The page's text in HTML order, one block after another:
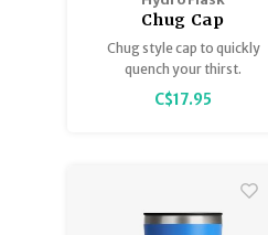
Chug Cap
Chug style cap to quickly
quench your thirst.
C$17.95